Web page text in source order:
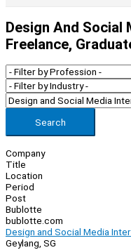
Design And Social
Freelance,
Search
Company
Title
Location
Period
Post
Bublotte
bublotte.com
Design and Social Media
Geylang, SG